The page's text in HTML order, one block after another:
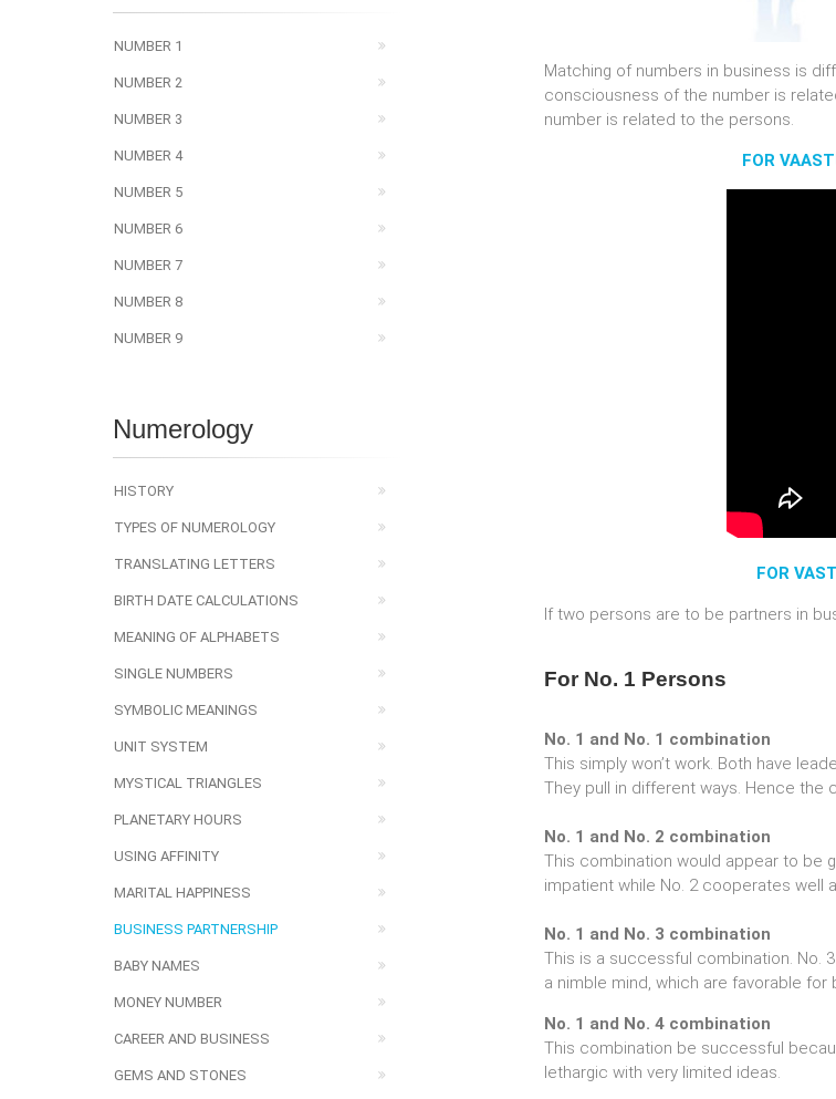
Matching of numbers in business is
consciousness of the number is
number is related to the persons.
FOR
FOR
If two persons are to be partners in
For No. 1 Persons
No. 1 and No. 1 combination
This simply won’t work. Both have
They pull in different ways. Hence the
No. 1 and No. 2 combination
This combination would appear to be
impatient while No. 2 cooperates well
No. 1 and No. 3 combination
This is a successful combination. No.
a nimble mind, which are favorable for
No. 1 and No. 4 combination
This combination be successful
lethargic with very limited ideas.
NUMBER 1
NUMBER 2
NUMBER 3
NUMBER 4
NUMBER 5
NUMBER 6
NUMBER 7
NUMBER 8
NUMBER 9
Numerology
HISTORY
TYPES OF NUMEROLOGY
TRANSLATING LETTERS
BIRTH DATE CALCULATIONS
MEANING OF ALPHABETS
SINGLE NUMBERS
SYMBOLIC MEANINGS
UNIT SYSTEM
MYSTICAL TRIANGLES
PLANETARY HOURS
USING AFFINITY
MARITAL HAPPINESS
BUSINESS PARTNERSHIP
BABY NAMES
MONEY NUMBER
CAREER AND BUSINESS
GEMS AND STONES